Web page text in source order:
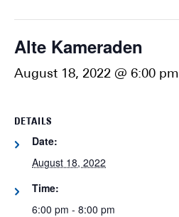
Alte Kameraden
August 18, 2022 @ 6:00 pm
DETAILS
Date:
August 18, 2022
Time:
6:00 pm - 8:00 pm